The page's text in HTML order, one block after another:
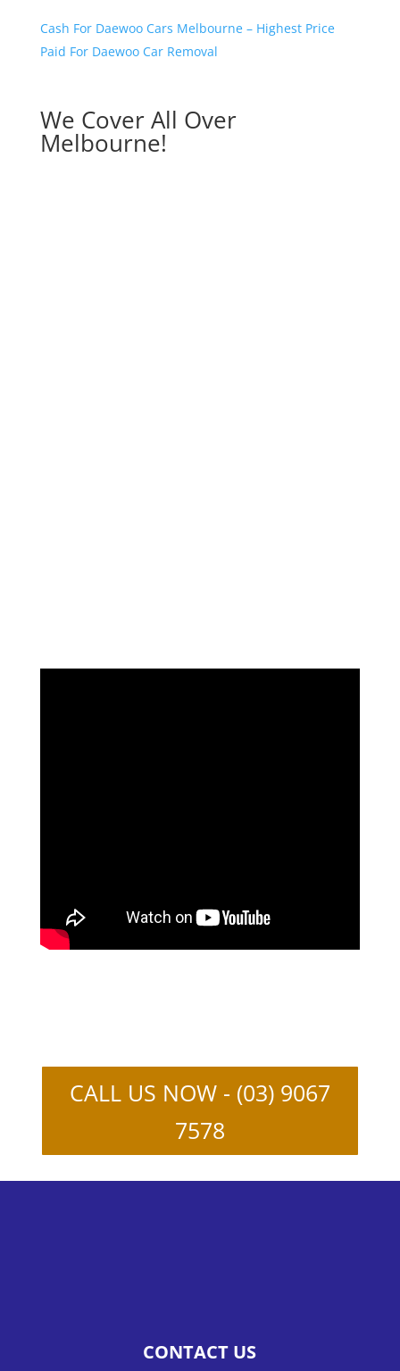
Cash For Daewoo Cars Melbourne – Highest Price
Paid For Daewoo Car Removal
We Cover All Over
Melbourne!
CALL US NOW - (03) 9067
7578
CONTACT US